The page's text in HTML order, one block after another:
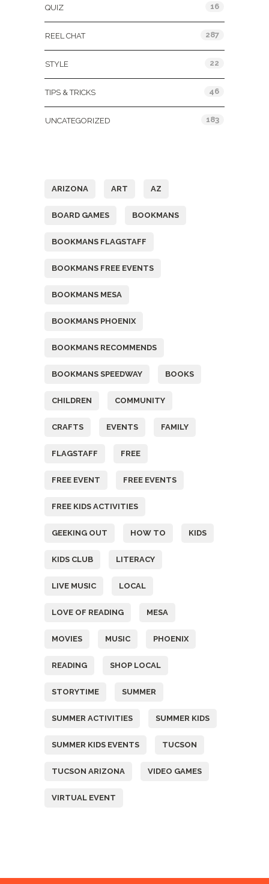
QUIZ 16
REEL CHAT 287
STYLE 22
TIPS & TRICKS 46
UNCATEGORIZED 183
ARIZONA ART AZ
BOARD GAMES BOOKMANS
BOOKMANS FLAGSTAFF
BOOKMANS FREE EVENTS
BOOKMANS MESA
BOOKMANS PHOENIX
BOOKMANS RECOMMENDS
BOOKMANS SPEEDWAY BOOKS
CHILDREN COMMUNITY
CRAFTS EVENTS FAMILY
FLAGSTAFF FREE
FREE EVENT FREE EVENTS
FREE KIDS ACTIVITIES
GEEKING OUT HOW TO KIDS
KIDS CLUB LITERACY
LIVE MUSIC LOCAL
LOVE OF READING MESA
MOVIES MUSIC PHOENIX
READING SHOP LOCAL
STORYTIME SUMMER
SUMMER ACTIVITIES SUMMER KIDS
SUMMER KIDS EVENTS TUCSON
TUCSON ARIZONA VIDEO GAMES
VIRTUAL EVENT